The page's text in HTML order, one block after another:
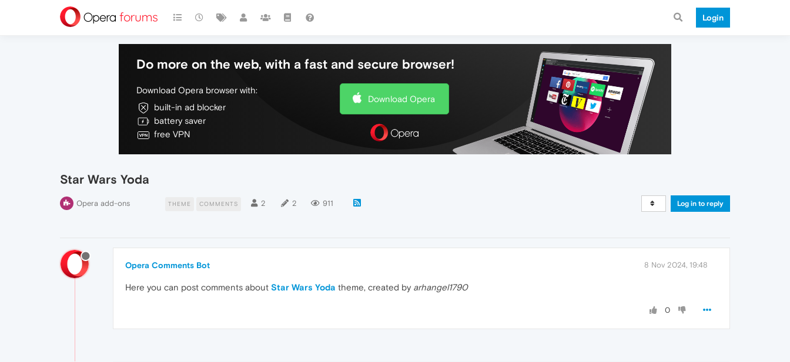
Login
Do more on the web, with a fast and secure browser!
Download Opera browser with:
built-in ad blocker
battery saver
free VPN
Download Opera
Star Wars Yoda
Opera add-ons THEME COMMENTS 2 2 911 Log in to reply
Opera Comments Bot 8 Nov 2024, 19:48
Here you can post comments about Star Wars Yoda theme, created by arhangel1790
0